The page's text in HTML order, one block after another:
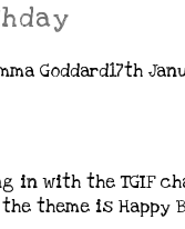
Goddard17th
in with the TGIF
theme is Happy